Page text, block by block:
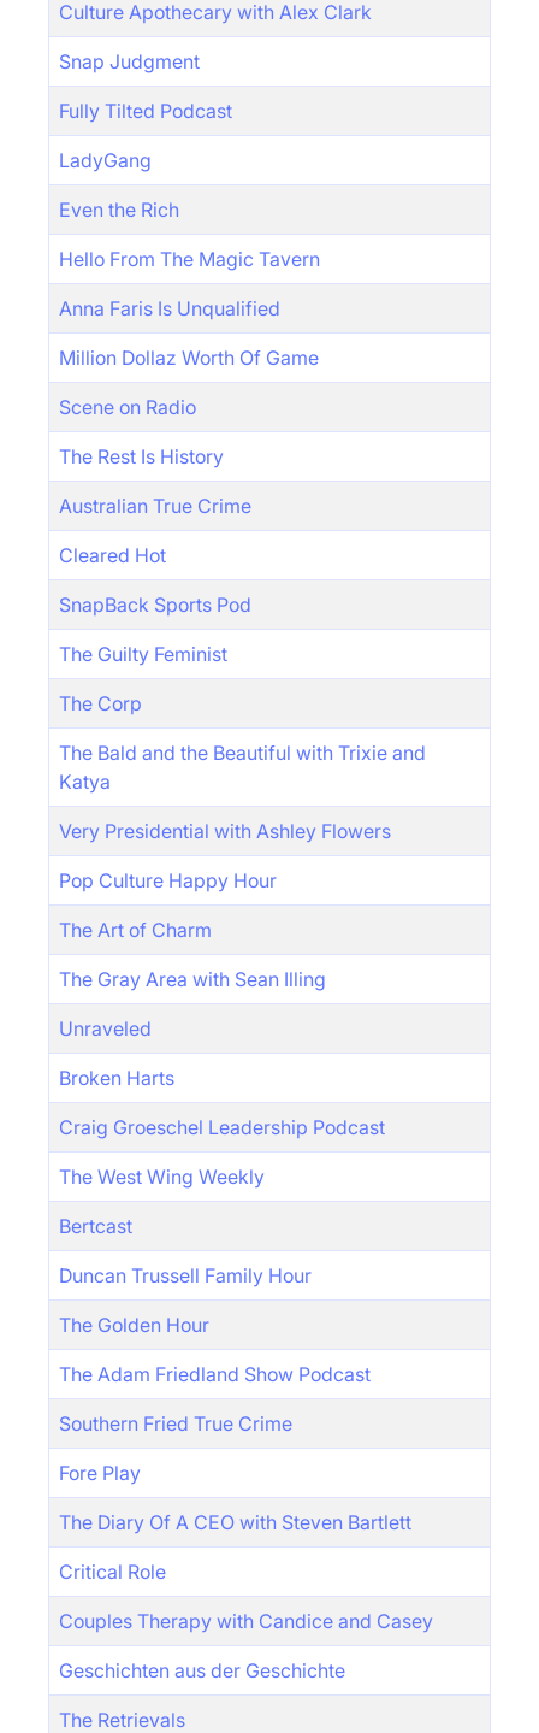
Culture Apothecary with Alex Clark
Snap Judgment
Fully Tilted Podcast
LadyGang
Even the Rich
Hello From The Magic Tavern
Anna Faris Is Unqualified
Million Dollaz Worth Of Game
Scene on Radio
The Rest Is History
Australian True Crime
Cleared Hot
SnapBack Sports Pod
The Guilty Feminist
The Corp
The Bald and the Beautiful with Trixie and
Katya
Very Presidential with Ashley Flowers
Pop Culture Happy Hour
The Art of Charm
The Gray Area with Sean Illing
Unraveled
Broken Harts
Craig Groeschel Leadership Podcast
The West Wing Weekly
Bertcast
Duncan Trussell Family Hour
The Golden Hour
The Adam Friedland Show Podcast
Southern Fried True Crime
Fore Play
The Diary Of A CEO with Steven Bartlett
Critical Role
Couples Therapy with Candice and Casey
Geschichten aus der Geschichte
The Retrievals